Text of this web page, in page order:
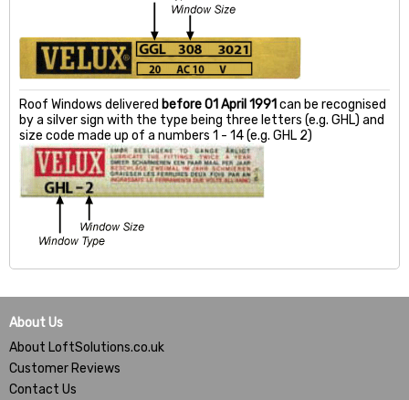
Roof Windows delivered before 01 April 1991can be recognised
by a silver sign with the type being three letters (e.g. GHL) and
size code made up of a numbers 1 - 14 (e.g. GHL 2)
About Us
About LoftSolutions.co.uk
Customer Reviews
Contact Us